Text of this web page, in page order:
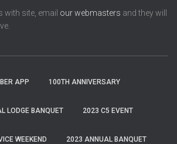
with site, email our webmasters and they will
APP 100TH ANNIVERSARY
LODGE BANQUET 2023 C5 EVENT
WEEKEND 2023 ANNUAL BANQUET